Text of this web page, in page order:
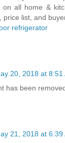
on all home &
price list, and
refrigerator
20, 2018 at 8:51
has been
21, 2018 at 6:39